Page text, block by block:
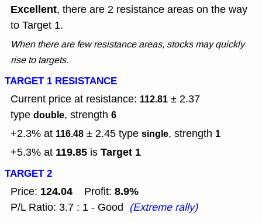
Excellent, there are 2 resistance areas on the way
to Target 1.
When there are few resistance areas, stocks may quickly
rise to targets.
TARGET 1 RESISTANCE
Current price at resistance: 112.81 ± 2.37
type double, strength 6
+2.3% at 116.48 ± 2.45 type single, strength 1
+5.3% at 119.85 is Target 1
TARGET 2
Price: 124.04 Profit: 8.9%
P/L Ratio: 3.7 : 1 - Good (Extreme rally)